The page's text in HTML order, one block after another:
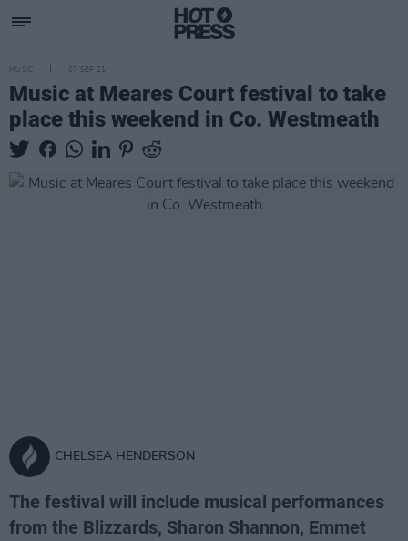
MUSIC 07 SEP 21
Music at Meares Court festival to take
place this weekend in Co. Westmeath
CHELSEA HENDERSON
The festival will include musical performances
from the Blizzards, Sharon Shannon, Emmet